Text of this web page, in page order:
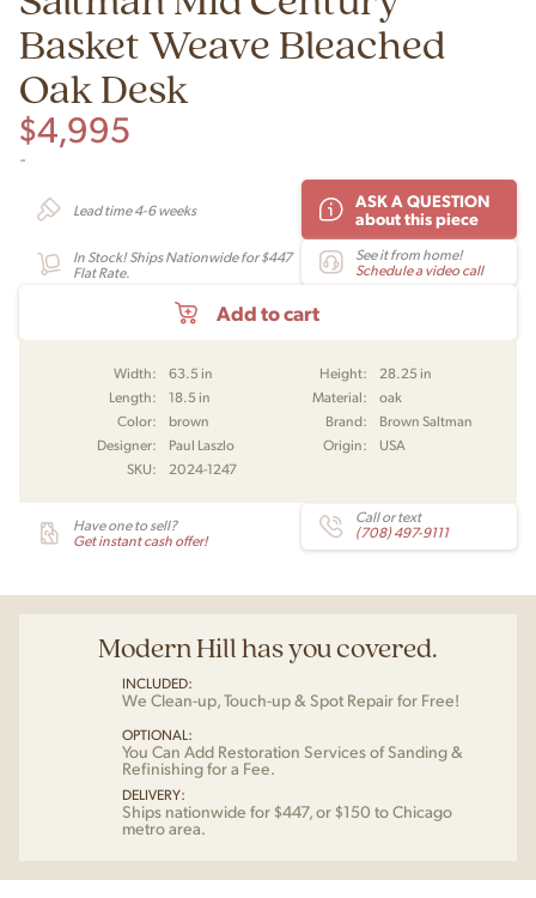
Basket Weave Bleached
Oak Desk
$4,995
-
Lead time 4-6 weeks
ASK A QUESTION
about this piece
In Stock! Ships Nationwide for $447
Flat Rate.
See it from home!
Schedule a video call
Add to cart
Width: 63.5 in Height:
28.25 in
Length:
18.5 in Material:
oak
Color:
brown Brand:
Brown Saltman
Designer:
Paul Laszlo Origin:
USA
SKU:
2024-1247
Have one to sell?
Get instant cash offer!
Call or text
(708) 497-9111
Modern Hill has you covered.
INCLUDED:
We Clean-up, Touch-up & Spot Repair for Free!
OPTIONAL:
You Can Add Restoration Services of Sanding &
Refinishing for a Fee.
DELIVERY:
Ships nationwide for $447, or $150 to Chicago
metro area.